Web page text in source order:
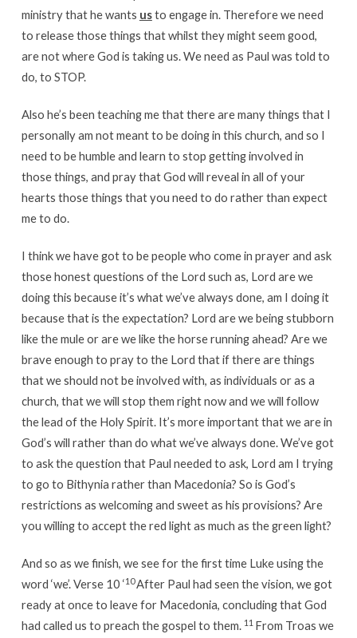
ministry that he wants usto engage in. Therefore we need
to release those things that whilst they might seem good,
are not where God is taking us. We need as Paul was told to
do, to STOP.
Also he’s been teaching me that there are many things that I
personally am not meant to be doing in this church, and so I
need to be humble and learn to stop getting involved in
those things, and pray that God will reveal in all of your
hearts those things that you need to do rather than expect
me to do.
I think we have got to be people who come in prayer and ask
those honest questions of the Lord such as, Lord are we
doing this because it’s what we’ve always done, am I doing it
because that is the expectation? Lord are we being stubborn
like the mule or are we like the horse running ahead? Are we
brave enough to pray to the Lord that if there are things
that we should not be involved with, as individuals or as a
church, that we will stop them right now and we will follow
the lead of the Holy Spirit. It’s more important that we are in
God’s will rather than do what we’ve always done. We’ve got
to ask the question that Paul needed to ask, Lord am I trying
to go to Bithynia rather than Macedonia? So is God’s
restrictions as welcoming and sweet as his provisions? Are
you willing to accept the red light as much as the green light?
And so as we finish, we see for the first time Luke using the
word ‘we’. Verse 10 ‘10After Paul had seen the vision, we got
ready at once to leave for Macedonia, concluding that God
had called us to preach the gospel to them. 11 From Troas we